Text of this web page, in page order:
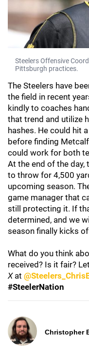
Steelers Offensive
Pittsburgh practices.
The Steelers have
the field in recent
kindly to coaches
that trend and utilize
hashes. He could hit
before finding
could work for both
At the end of the day,
to throw for 4,500
upcoming season.
game manager that
still protecting it. If
determined, and we
season finally kicks
What do you think
received? Is it fair?
X at
#SteelerNation
Christopher